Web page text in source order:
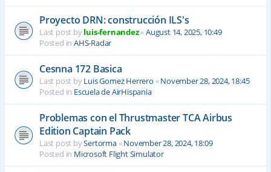
Proyecto DRN: construcción ILS's
Last post byluis-fernandez«August 14, 2025, 10:49
Posted in AHS-Radar
Cesnna 172 Basica
Last post byLuis Gomez Herrero «November 28, 2024, 18:45
Posted in Escuela de AirHispania
Problemas con el Thrustmaster TCA Airbus
Edition Captain Pack
Last post bySertorma«November 28, 2024, 18:09
Posted in Microsoft Flight Simulator